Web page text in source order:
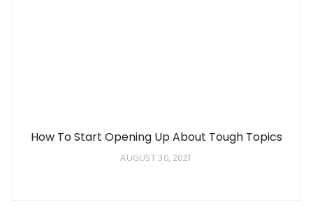
How To Start Opening Up About Tough Topics
AUGUST 30, 2021